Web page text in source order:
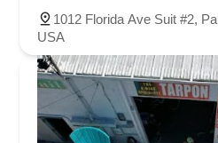
1012 Florida Ave Suit #2,
USA